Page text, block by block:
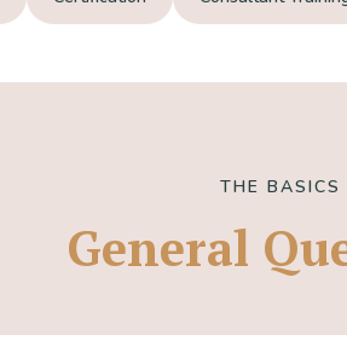
THE BASICS
General